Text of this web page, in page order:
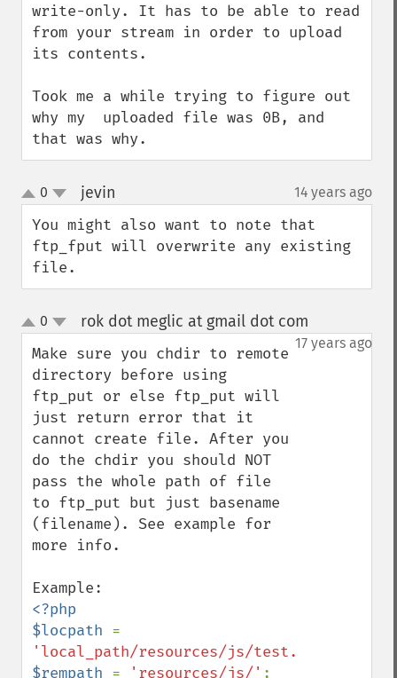
write-only. It has to be able to read
from your stream in order to upload
its contents.
Took me a while trying to figure out
why my  uploaded file was 0B, and
that was why.
up
down
0 jevin 14 years ago
You might also want to note that
ftp_fput will overwrite any existing
file.
up
down
0 rok dot meglic at gmail dot com
17 years ago
Make sure you chdir to remote
directory before using
ftp_put or else ftp_put will
just return error that it
cannot create file. After you
do the chdir you should NOT
pass the whole path of file
to ftp_put but just basename
(filename). See example for
more info.
<?php
$locpath
'local_path/resources/js/test.js'
$rempath = 'resources/js/'